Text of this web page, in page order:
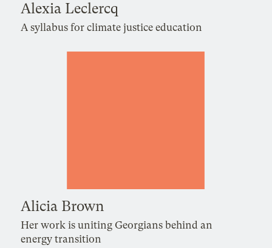
Alexia Leclercq
A syllabus for climate justice education
Alicia Brown
Her work is uniting Georgians behind an
energy transition